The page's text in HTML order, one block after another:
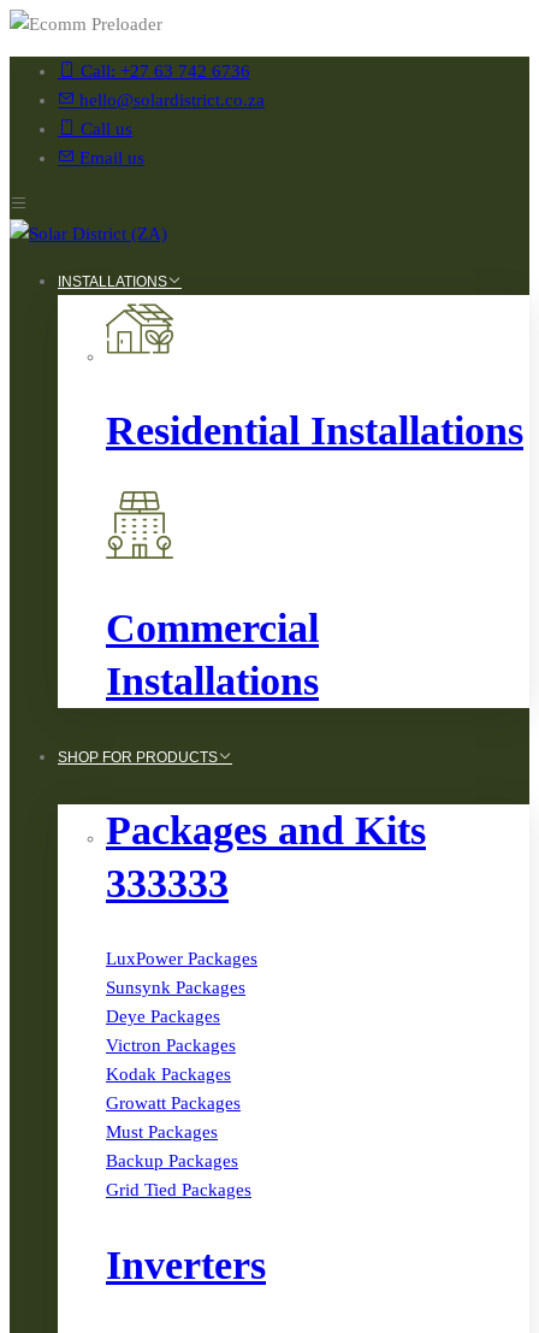
Call: +27 63 742 6736
hello@solardistrict.co.za
Call us
Email us
INSTALLATIONS
Residential Installations
Commercial
Installations
SHOP FOR PRODUCTS
Packages and Kits
333333
LuxPower Packages
Sunsynk Packages
Deye Packages
Victron Packages
Kodak Packages
Growatt Packages
Must Packages
Backup Packages
Grid Tied Packages
Inverters